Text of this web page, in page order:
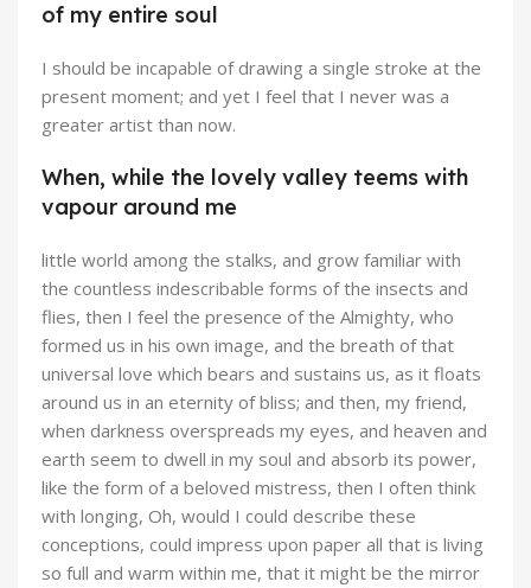
of my entire soul
I should be incapable of drawing a single stroke at the
present moment; and yet I feel that I never was a
greater artist than now.
When, while the lovely valley teems with
vapour around me
little world among the stalks, and grow familiar with
the countless indescribable forms of the insects and
flies, then I feel the presence of the Almighty, who
formed us in his own image, and the breath of that
universal love which bears and sustains us, as it floats
around us in an eternity of bliss; and then, my friend,
when darkness overspreads my eyes, and heaven and
earth seem to dwell in my soul and absorb its power,
like the form of a beloved mistress, then I often think
with longing, Oh, would I could describe these
conceptions, could impress upon paper all that is living
so full and warm within me, that it might be the mirror